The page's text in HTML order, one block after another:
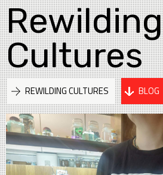
Rewilding
Cultures
REWILDING CULTURES BLOG